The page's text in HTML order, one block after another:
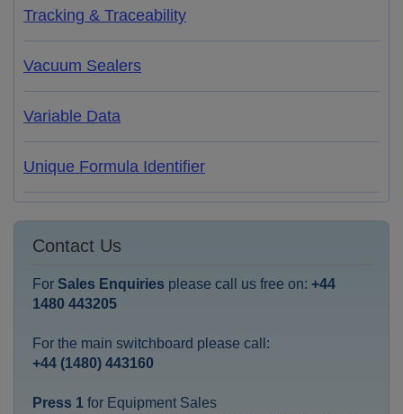
Tracking & Traceability
Vacuum Sealers
Variable Data
Unique Formula Identifier
Contact Us
For Sales Enquiries please call us free on: +44
1480 443205
For the main switchboard please call:
+44 (1480) 443160
Press 1 for Equipment Sales